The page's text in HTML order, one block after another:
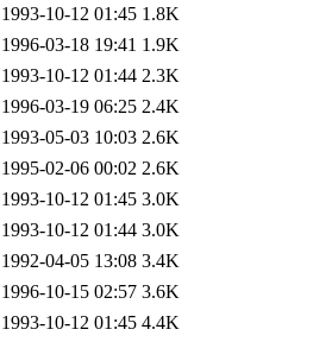
1993-10-12 01:45 1.8K
1996-03-18 19:41 1.9K
1993-10-12 01:44 2.3K
1996-03-19 06:25 2.4K
1993-05-03 10:03 2.6K
1995-02-06 00:02 2.6K
1993-10-12 01:45 3.0K
1993-10-12 01:44 3.0K
1992-04-05 13:08 3.4K
1996-10-15 02:57 3.6K
1993-10-12 01:45 4.4K